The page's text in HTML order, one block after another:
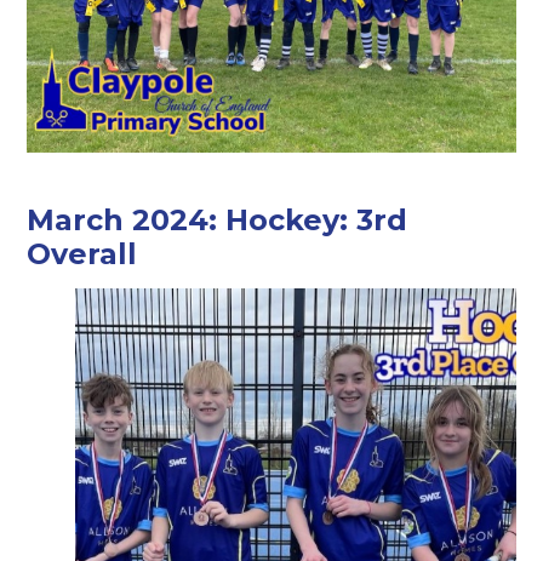
March 2024: Hockey: 3rd
Overall